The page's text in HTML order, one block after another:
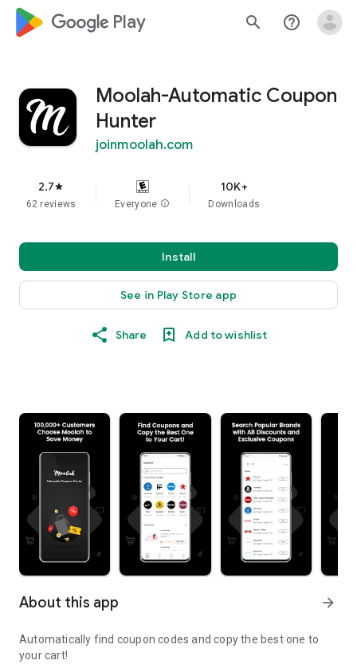
google_logo Play search help_outline
Moolah-Automatic Coupon
Hunter
joinmoolah.com
2.7star
62 reviews Everyone info
10K+
Downloads
Install
See in Play Store app
Share Add to wishlist
About this app arrow_forward
Automatically find coupon codes and copy the best one to
your cart!